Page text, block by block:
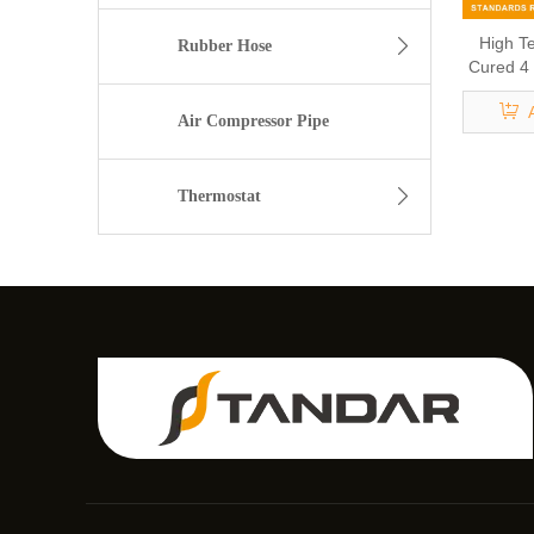
Rubber Hose
Air Compressor Pipe
Thermostat
High
Cured 4
USP